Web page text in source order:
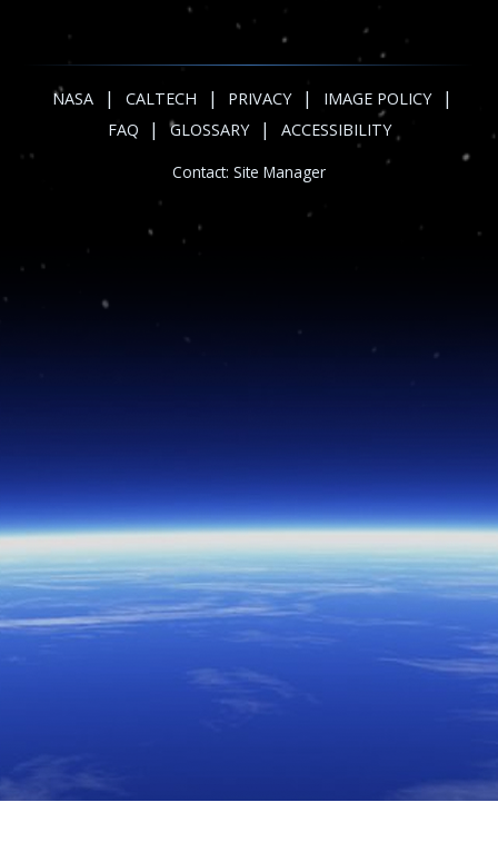
NASA | CALTECH | PRIVACY | IMAGE POLICY |
FAQ | GLOSSARY | ACCESSIBILITY
Contact: Site Manager